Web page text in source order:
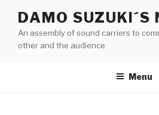
content
DAMO SUZUKI´S
An assembly of sound carriers to
other and the audience
Menu